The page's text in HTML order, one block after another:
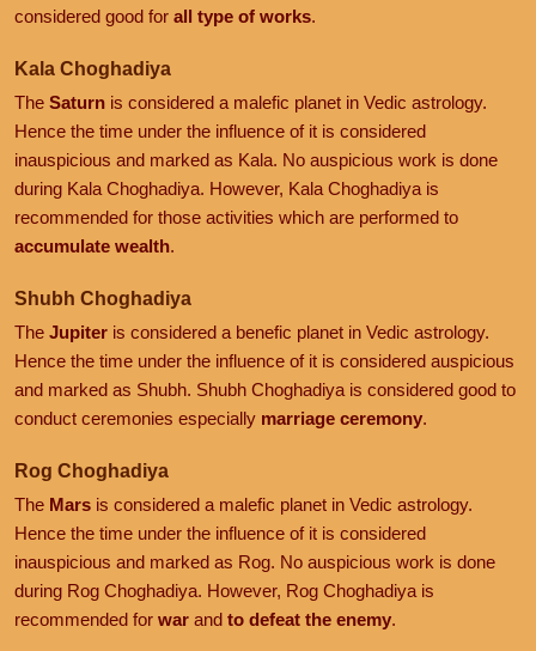
considered good for all type of works.
Kala Choghadiya
The Saturn is considered a malefic planet in Vedic astrology.
Hence the time under the influence of it is considered
inauspicious and marked as Kala. No auspicious work is done
during Kala Choghadiya. However, Kala Choghadiya is
recommended for those activities which are performed to
accumulate wealth.
Shubh Choghadiya
The Jupiter is considered a benefic planet in Vedic astrology.
Hence the time under the influence of it is considered auspicious
and marked as Shubh. Shubh Choghadiya is considered good to
conduct ceremonies especially marriage ceremony.
Rog Choghadiya
The Mars is considered a malefic planet in Vedic astrology.
Hence the time under the influence of it is considered
inauspicious and marked as Rog. No auspicious work is done
during Rog Choghadiya. However, Rog Choghadiya is
recommended for war and to defeat the enemy.